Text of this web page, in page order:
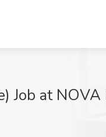
Job at